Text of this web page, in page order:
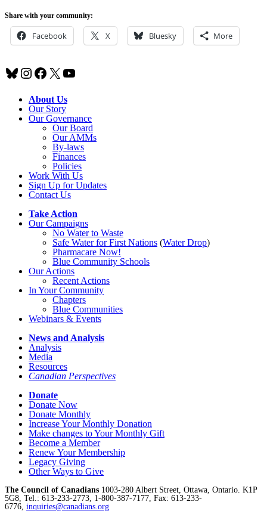
Share with your community:
Facebook X Bluesky More
Bluesky
Instagram
Facebook
X YouTube
About Us
Our Story
Our Governance
Our Board
Our AMMs
By-laws
Finances
Policies
Work With Us
Sign Up for Updates
Contact Us
Take Action
Our Campaigns
No Waterto Waste
Safe Water for First Nations (Water Drop)
Pharmacare Now!
Blue Community Schools
Our Actions
Recent Actions
In Your Community
Chapters
Blue Communities
Webinars & Events
News and Analysis
Analysis
Media
Resources
Canadian Perspectives
Donate
Donate Now
Donate Monthly
Increase Your Monthly Donation
Make changes to Your Monthly Gift
Become a Member
Renew Your Membership
Legacy Giving
Other Ways to Give
The Council of Canadians 1003-280 Albert Street, Ottawa, Ontario. K1P
5G8, Tel.: 613-233-2773, 1-800-387-7177, Fax: 613-233-
6776, inquiries@canadians.org